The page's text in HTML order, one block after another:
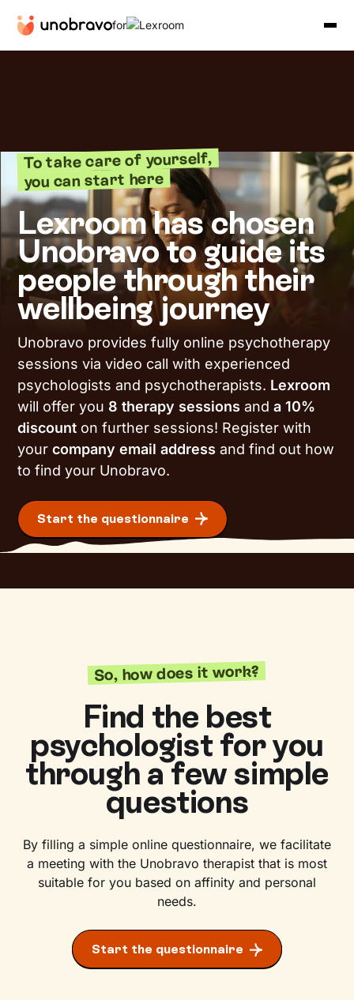
for
To take care of yourself,
you can start here
Lexroom has chosen
Unobravo to guide its
people through their
wellbeing journey
Unobravo provides fully online psychotherapy
sessions via video call with experienced
psychologists and psychotherapists. Lexroom
will offer you 8 therapy sessionsanda 10%
discount on further sessions! Register with
yourcompany email address and find out how
to find your Unobravo.
Start the questionnaire
So, how does it work?
Find the best
psychologist for you
through a few simple
questions
By filling a simple online questionnaire, we facilitate
a meeting with the Unobravo therapist that is most
suitable for you based on affinity and personal
needs.
Start the questionnaire